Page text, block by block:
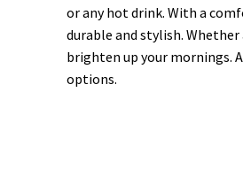
or any hot drink. With a
durable and stylish.
brighten up your mornings.
options.